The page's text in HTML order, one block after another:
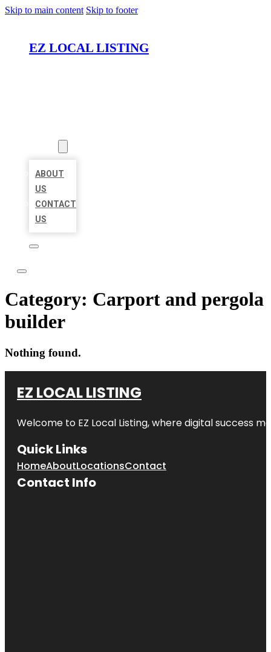
Skip to main content Skip to footer
EZ LOCAL LISTING
ABOUT
US
CONTACT
US
Category: Carport and pergola
builder
Nothing found.
EZ LOCAL LISTING
Welcome to EZ Local Listing, where digital success
Quick Links
HomeAboutLocationsContact
Contact Info